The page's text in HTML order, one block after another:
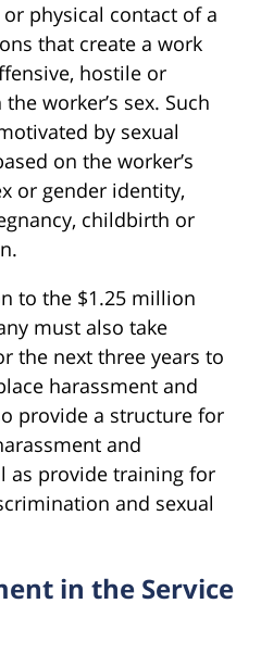
physical contact of a
that create a work
hostile or
worker’s sex. Such
by sexual
on the worker’s
or gender identity,
childbirth or
to the $1.25 million
must also take
the next three years to
harassment and
provide a structure for
and
as provide training for
and sexual
in the Service